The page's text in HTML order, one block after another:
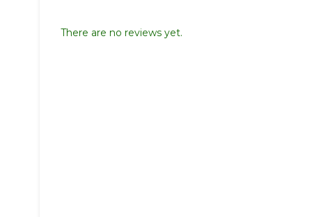
There are no reviews yet.